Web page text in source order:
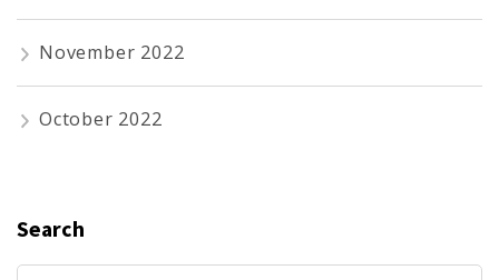
November 2022
October 2022
Search